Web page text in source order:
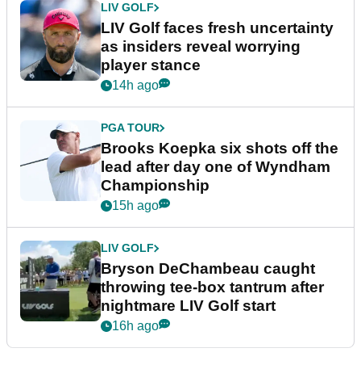
LIV GOLF
LIV Golf faces fresh uncertainty
as insiders reveal worrying
player stance
14h ago
PGA TOUR
Brooks Koepka six shots off the
lead after day one of Wyndham
Championship
15h ago
LIV GOLF
Bryson DeChambeau caught
throwing tee-box tantrum after
nightmare LIV Golf start
16h ago